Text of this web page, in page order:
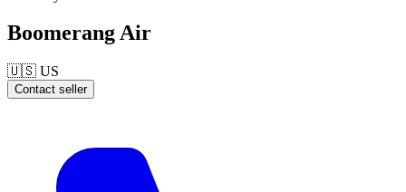
Boomerang Air
🇺🇸 US
Contact seller